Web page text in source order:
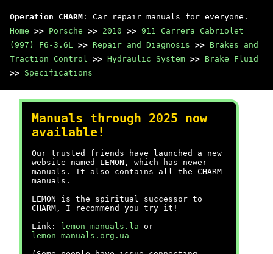
Operation CHARM : Car repair manuals for everyone.
Home >> Porsche >> 2010 >> 911 Carrera Cabriolet
(997) F6-3.6L >> Repair and Diagnosis >> Brakes and
Traction Control >> Hydraulic System >> Brake Fluid
>> Specifications
Manuals through 2025 now
available!
Our trusted friends have launched a new
website named LEMON, which has newer
manuals. It also contains all the CHARM
manuals.
LEMON is the spiritual successor to
CHARM, I recommend you try it!
Link:
lemon-manuals.la or
lemon-manuals.org.ua